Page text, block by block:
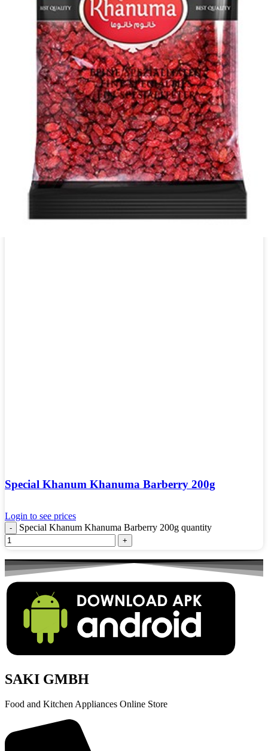
Special Khanum Khanuma dried shallot 150g
Login to see prices
Special Khanum Khanuma Barberry 200g
Login to see prices
Special Khanum Khanuma Barberry 200g quantity
SAKI GMBH
Food and Kitchen Appliances Online Store